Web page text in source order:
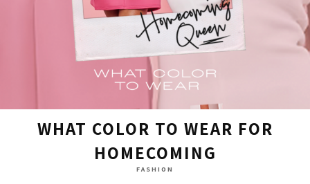
WHAT COLOR TO WEAR FOR
HOMECOMING
FASHION